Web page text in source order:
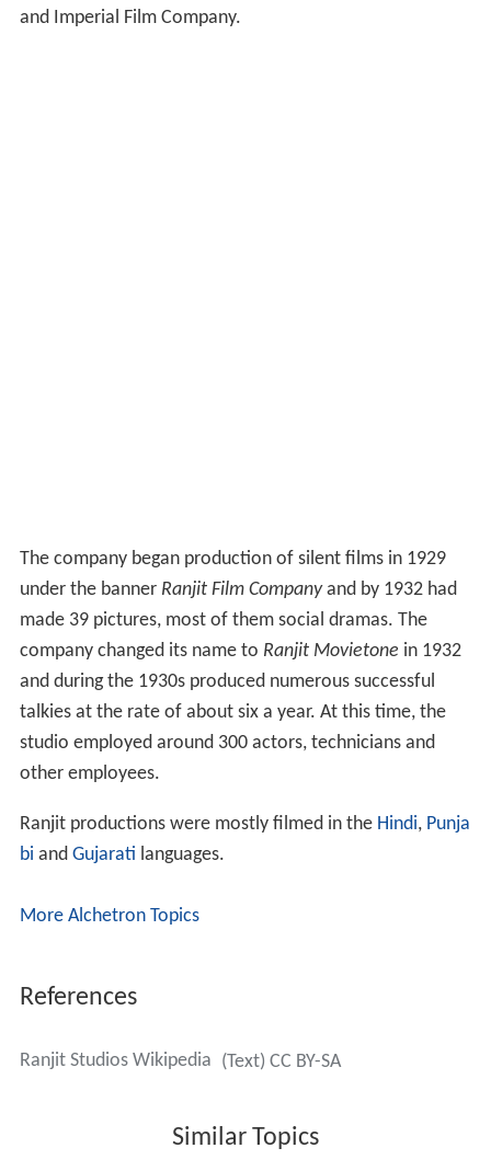
and Imperial Film Company.
The company began production of silent films in 1929
under the banner Ranjit Film Companyand by 1932 had
made 39 pictures, most of them social dramas. The
company changed its name to Ranjit Movietone in 1932
and during the 1930s produced numerous successful
talkies at the rate of about six a year. At this time, the
studio employed around 300 actors, technicians and
other employees.
Ranjit productions were mostly filmed in the Hindi, Punja
bi and Gujarati languages.
More Alchetron Topics
References
Ranjit Studios Wikipedia (Text) CC BY-SA
Similar Topics